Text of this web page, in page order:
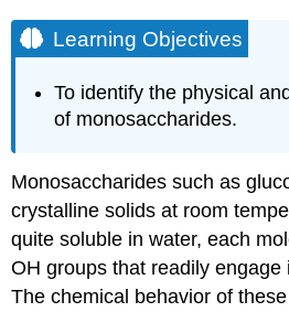
Learning Objectives
To identify the physical
of monosaccharides.
Monosaccharides such as
crystalline solids at room
quite soluble in water, each
OH groups that readily engage
The chemical behavior of